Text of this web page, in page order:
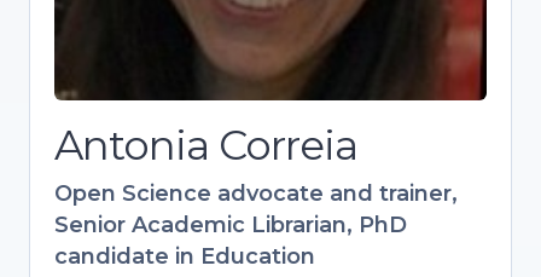
Antonia Correia
Open Science advocate and trainer,
Senior Academic Librarian, PhD
candidate in Education
Research Data Management. Contributed to
key resources like the Open Science
Training Handbook. Active in OpenAIRE and